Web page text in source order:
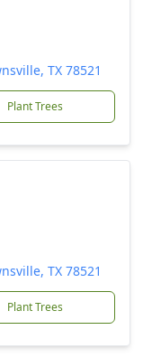
TX 78521
Plant Trees
TX 78521
Plant Trees